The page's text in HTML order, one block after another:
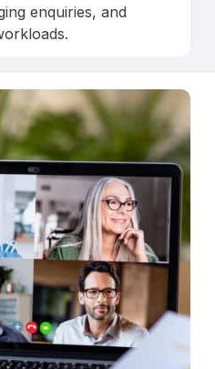
enquiries, and